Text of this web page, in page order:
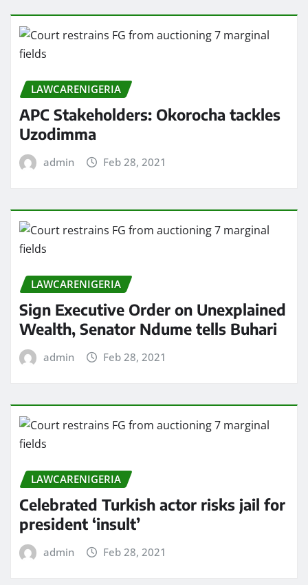
LAWCARENIGERIA
APC Stakeholders: Okorocha tackles
Uzodimma
admin Feb 28, 2021
LAWCARENIGERIA
Sign Executive Order on Unexplained
Wealth, Senator Ndume tells Buhari
admin Feb 28, 2021
LAWCARENIGERIA
Celebrated Turkish actor risks jail for
president ‘insult’
admin Feb 28, 2021